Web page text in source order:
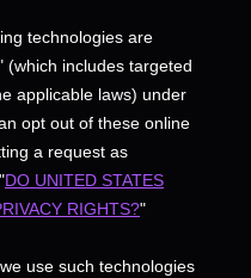
technologies are
(which includes targeted
applicable laws) under
opt out of these online
a request as
"DO UNITED STATES
RIGHTS?"
use such technologies